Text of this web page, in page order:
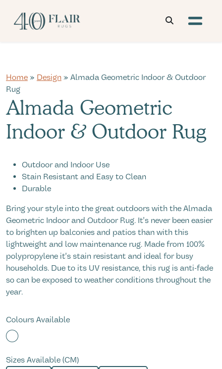
Home » Design » Almada Geometric Indoor & Outdoor
Rug
Almada Geometric
Indoor & Outdoor Rug
Outdoor and Indoor Use
Stain Resistant and Easy to Clean
Durable
Bring your style into the great outdoors with the Almada
Geometric Indoor and Outdoor Rug. It's never been easier
to brighten up balconies and patios than with this
lightweight and low maintenance rug. Made from 100%
polypropylene it's stain resistant and ideal for busy
households. Due to its UV resistance, this rug is anti-fade
so can be exposed to weather conditions throughout the
year.
Colours Available
Sizes Available (CM)